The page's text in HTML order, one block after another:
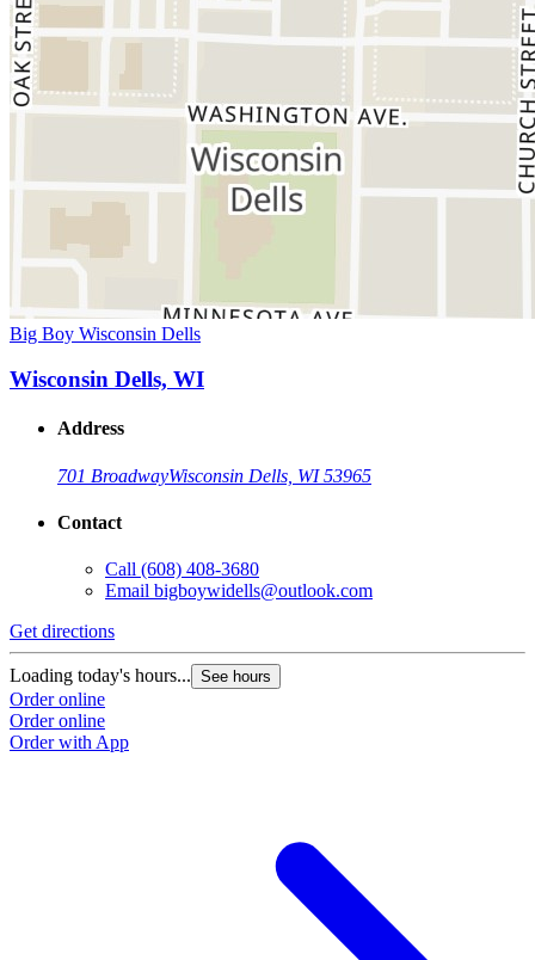
Big Boy Wisconsin Dells
Wisconsin Dells, WI
Address
701 BroadwayWisconsin Dells, WI 53965
Contact
Call (608) 408-3680
Email bigboywidells@outlook.com
Get directions
Loading today's hours... See hours
Order online
Order online
Order with App